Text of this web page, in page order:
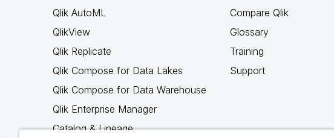
Qlik AutoML
QlikView
Qlik Replicate
Qlik Compose for Data Lakes
Qlik Compose for Data Warehouse
Qlik Enterprise Manager
Catalog & Lineage
Compare Qlik
Glossary
Training
Support